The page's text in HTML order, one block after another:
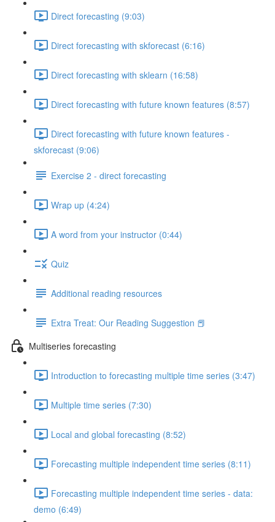
Direct forecasting (9:03)
Direct forecasting with skforecast (6:16)
Direct forecasting with sklearn (16:58)
Direct forecasting with future known features (8:57)
Direct forecasting with future known features -
skforecast (9:06)
Exercise 2 - direct forecasting
Wrap up (4:24)
A word from your instructor (0:44)
Quiz
Additional reading resources
Extra Treat: Our Reading Suggestion 📕
Multiseries forecasting
Introduction to forecasting multiple time series (3:47)
Multiple time series (7:30)
Local and global forecasting (8:52)
Forecasting multiple independent time series (8:11)
Forecasting multiple independent time series - data:
demo (6:49)